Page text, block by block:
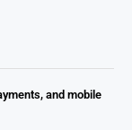
and mobile